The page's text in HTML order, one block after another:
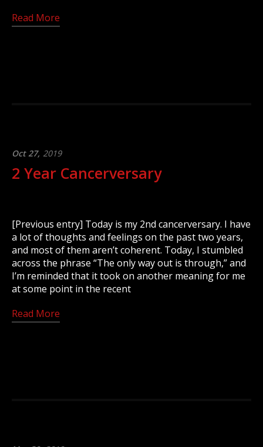
Read More
Oct 27, 2019
2 Year Cancerversary
[Previous entry] Today is my 2nd cancerversary. I have
a lot of thoughts and feelings on the past two years,
and most of them aren’t coherent. Today, I stumbled
across the phrase “The only way out is through,” and
I’m reminded that it took on another meaning for me
at some point in the recent
Read More